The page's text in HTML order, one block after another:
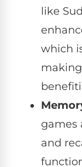
like
which
games
and